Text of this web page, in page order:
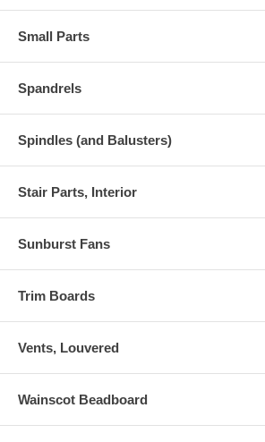
Small Parts
Spandrels
Spindles (and Balusters)
Stair Parts, Interior
Sunburst Fans
Trim Boards
Vents, Louvered
Wainscot Beadboard